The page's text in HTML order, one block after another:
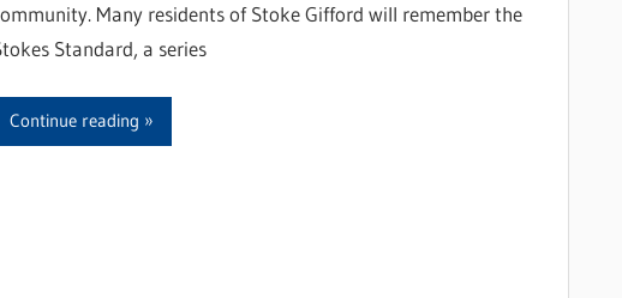
Many residents of Stoke Gifford will remember the
Standard, a series
Continue reading